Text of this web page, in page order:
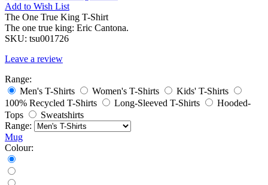
Add to Wish List
The One True King T-Shirt
The one true king: Eric Cantona.
SKU: tsu001726
Leave a review
Range:
Men's T-Shirts
Women's T-Shirts
Kids' T-Shirts
100% Recycled T-Shirts
Long-Sleeved T-Shirts
Hooded-
Tops
Sweatshirts
Range:
Mug
Colour: